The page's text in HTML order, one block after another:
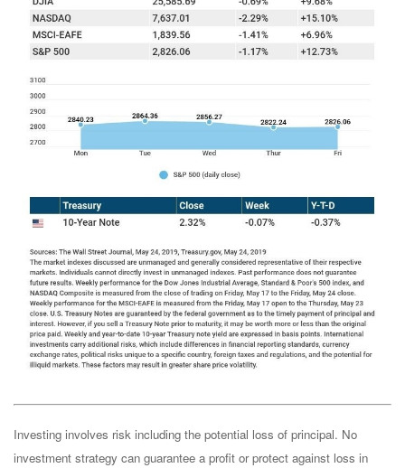
Investing involves risk including the potential loss of principal. No
investment strategy can guarantee a profit or protect against loss in